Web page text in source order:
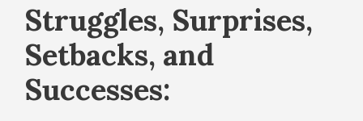
Struggles, Surprises,
Setbacks, and
Successes: